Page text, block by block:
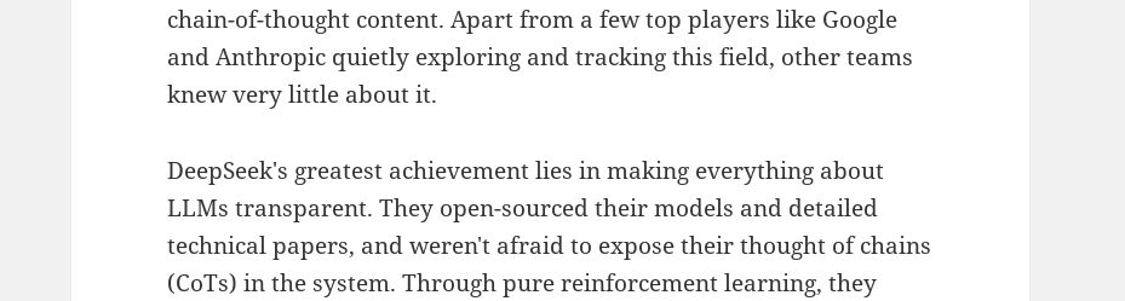
chain-of-thought content. Apart from a few top players like Google
and Anthropic quietly exploring and tracking this field, other teams
knew very little about it.
DeepSeek's greatest achievement lies in making everything about
LLMs transparent. They open-sourced their models and detailed
technical papers, and weren't afraid to expose their thought of chains
(CoTs) in the system. Through pure reinforcement learning, they